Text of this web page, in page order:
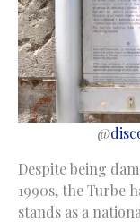
@
Despite being
1990s, the Turbe
stands as a